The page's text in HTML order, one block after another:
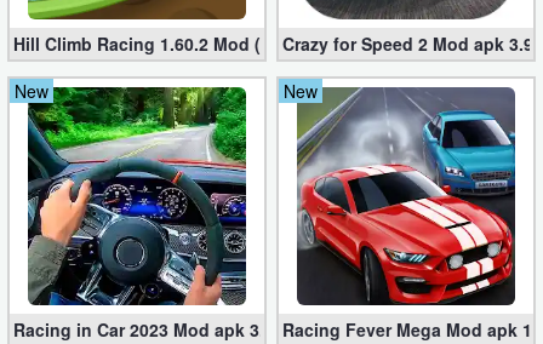
Hill Climb Racing 1.60.2 Mod (Unlimited Coins/Diamonds)
Crazy for Speed ​​2 Mod apk
New
Racing in Car 2023 Mod apk 3.1.6 (Unlimited Gold, Cars)
New
Racing Fever Mega Mod apk